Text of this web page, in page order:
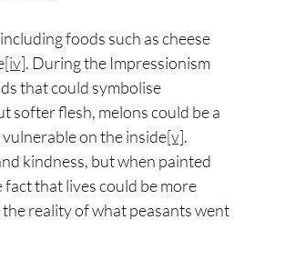
foods such as cheese
[iv]. During the Impressionism
that could symbolise
softer flesh, melons could be a
on the inside[v].
kindness, but when painted
that lives could be more
reality of what peasants went